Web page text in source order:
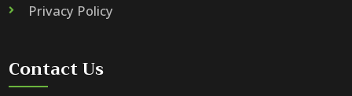
Privacy Policy
Contact Us